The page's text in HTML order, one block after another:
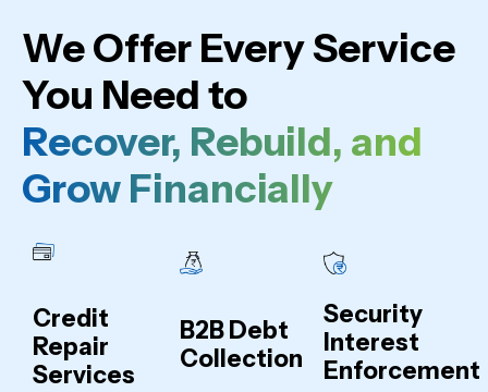
We Offer Every Service
You Need to
Recover, Rebuild, and
Grow Financially
Credit
Repair
Services
B2B Debt
Collection
Security
Interest
Enforcement